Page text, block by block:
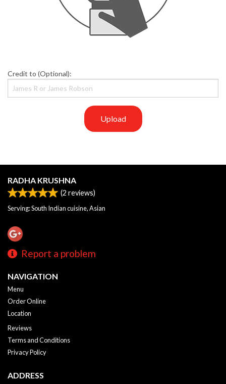
Credit to (Optional):
Upload
RADHA KRUSHNA
(2 reviews)
Serving: South Indian cuisine, Asian
Report a problem
NAVIGATION
Menu
Order Online
Location
Reviews
Terms and Conditions
Privacy Policy
ADDRESS